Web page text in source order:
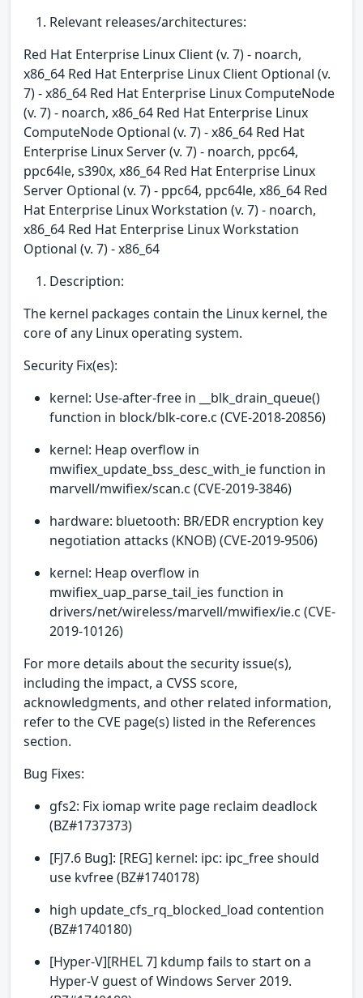
Relevant releases/architectures:
Red Hat Enterprise Linux Client (v. 7) - noarch,
x86_64 Red Hat Enterprise Linux Client Optional (v.
7) - x86_64 Red Hat Enterprise Linux ComputeNode
(v. 7) - noarch, x86_64 Red Hat Enterprise Linux
ComputeNode Optional (v. 7) - x86_64 Red Hat
Enterprise Linux Server (v. 7) - noarch, ppc64,
ppc64le, s390x, x86_64 Red Hat Enterprise Linux
Server Optional (v. 7) - ppc64, ppc64le, x86_64 Red
Hat Enterprise Linux Workstation (v. 7) - noarch,
x86_64 Red Hat Enterprise Linux Workstation
Optional (v. 7) - x86_64
Description:
The kernel packages contain the Linux kernel, the
core of any Linux operating system.
Security Fix(es):
kernel: Use-after-free in __blk_drain_queue()
function in block/blk-core.c (CVE-2018-20856)
kernel: Heap overflow in
mwifiex_update_bss_desc_with_ie function in
marvell/mwifiex/scan.c (CVE-2019-3846)
hardware: bluetooth: BR/EDR encryption key
negotiation attacks (KNOB) (CVE-2019-9506)
kernel: Heap overflow in
mwifiex_uap_parse_tail_ies function in
drivers/net/wireless/marvell/mwifiex/ie.c (CVE-
2019-10126)
For more details about the security issue(s),
including the impact, a CVSS score,
acknowledgments, and other related information,
refer to the CVE page(s) listed in the References
section.
Bug Fixes:
gfs2: Fix iomap write page reclaim deadlock
(BZ#1737373)
[FJ7.6 Bug]: [REG] kernel: ipc: ipc_free should
use kvfree (BZ#1740178)
high update_cfs_rq_blocked_load contention
(BZ#1740180)
[Hyper-V][RHEL 7] kdump fails to start on a
Hyper-V guest of Windows Server 2019.